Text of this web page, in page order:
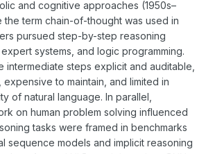
and cognitive approaches (1950s–
term chain-of-thought was used in
pursued step-by-step reasoning
systems, and logic programming.
intermediate steps explicit and auditable,
to maintain, and limited in
of natural language. In parallel,
on human problem solving influenced
tasks were framed in benchmarks
sequence models and implicit reasoning